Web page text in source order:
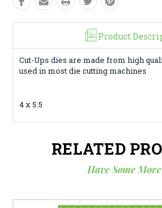
Product
Cut-Ups dies are made from high
used in most die cutting machines
4 x 5.5
RELATED
Have Some